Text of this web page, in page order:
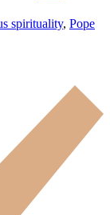
spirituality, Pope